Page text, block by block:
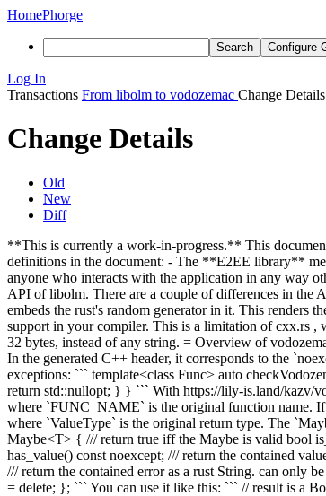
HomePhorge
Search Configure
Log In
Transactions From libolm to vodozemac Change Details
Change Details
Old
New
Diff
**This is currently a work-in-progress.** This
definitions in the document: - The **E2EE library**
anyone who interacts with the application in any way
API of libolm. There are a couple of differences in the
embeds the rust's random generator in it. This renders
support in your compiler. This is a limitation of cxx.rs ,
32 bytes, instead of any string. = Overview of
In the generated C++ header, it corresponds to the
exceptions: ``` template<class Func> auto
return std::nullopt; } } ``` With https://lily-is.land/kazv/
where `FUNC_NAME` is the original function name. If
where `ValueType` is the original return type. The
Maybe<T> { /// return true iff the Maybe is valid bool
has_value() const noexcept; /// return the contained
/// return the contained error as a rust String. can only
= delete; }; ``` You can use it like this: ``` // result is a